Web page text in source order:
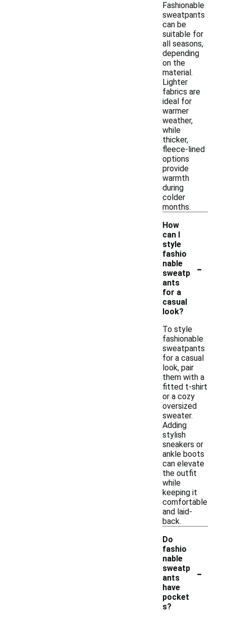
Fashionable
sweatpants
can be
suitable for
all seasons,
depending
on the
material.
Lighter
fabrics are
ideal for
warmer
weather,
while
thicker,
fleece-lined
options
provide
warmth
during
colder
months.
How
can I
style
fashio
nable
sweatp
ants
for a
casual
look?
-
To style
fashionable
sweatpants
for a casual
look, pair
them with a
fitted t-shirt
or a cozy
oversized
sweater.
Adding
stylish
sneakers or
ankle boots
can elevate
the outfit
while
keeping it
comfortable
and laid-
back.
Do
fashio
nable
sweatp
ants
have
pocket
s?
-